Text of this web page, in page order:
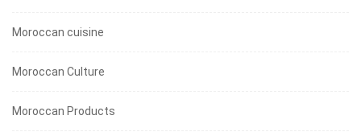
Moroccan cuisine
Moroccan Culture
Moroccan Products